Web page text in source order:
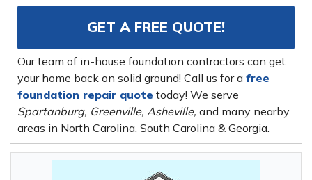
GET A FREE QUOTE!
Our team of in-house foundation contractors can get
your home back on solid ground! Call us for a free
foundation repair quote today! We serve
Spartanburg, Greenville, Asheville, and many nearby
areas in North Carolina, South Carolina & Georgia.